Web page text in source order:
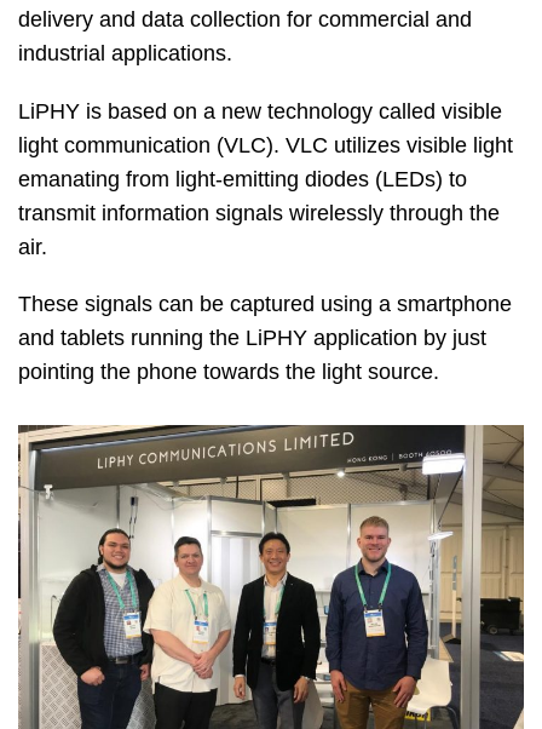
delivery and data collection for commercial and
industrial applications.
LiPHY is based on a new technology called visible
light communication (VLC). VLC utilizes visible light
emanating from light-emitting diodes (LEDs) to
transmit information signals wirelessly through the
air.
These signals can be captured using a smartphone
and tablets running the LiPHY application by just
pointing the phone towards the light source.
Image
Image